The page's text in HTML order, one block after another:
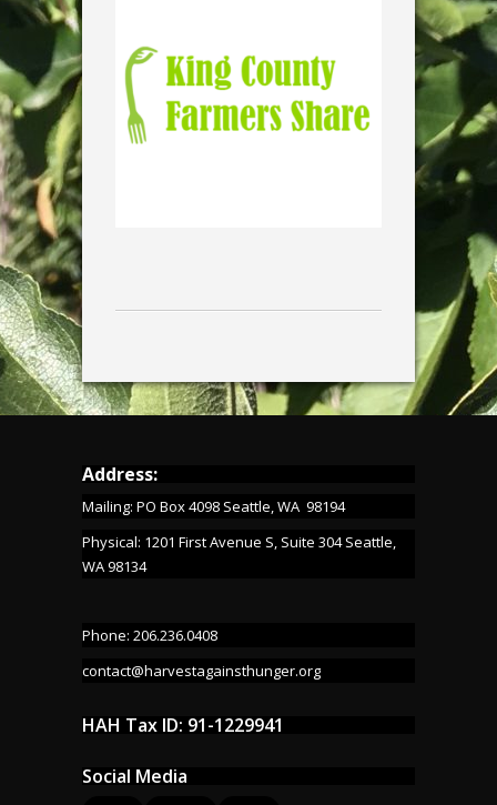
Address:
Mailing: PO Box 4098 Seattle, WA 98194
Physical: 1201 First Avenue S, Suite 304 Seattle,
WA 98134
Phone: 206.236.0408
contact@harvestagainsthunger.org
HAH Tax ID: 91-1229941
Social Media